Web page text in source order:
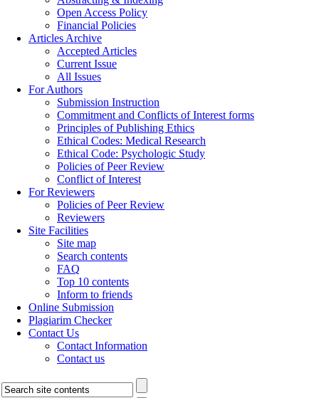
Open Access Policy
Financial Policies
Articles Archive
Accepted Articles
Current Issue
All Issues
For Authors
Submission Instruction
Commitment and Conflicts of Interest forms
Principles of Publishing Ethics
Ethical Codes: Medical Research
Ethical Code: Psychologic Study
Policies of Peer Review
Conflict of Interest
For Reviewers
Policies of Peer Review
Reviewers
Site Facilities
Site map
Search contents
FAQ
Top 10 contents
Inform to friends
Online Submission
Plagiarim Checker
Contact Us
Contact Information
Contact us